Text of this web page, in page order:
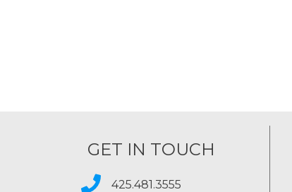
GET IN TOUCH
425.481.3555